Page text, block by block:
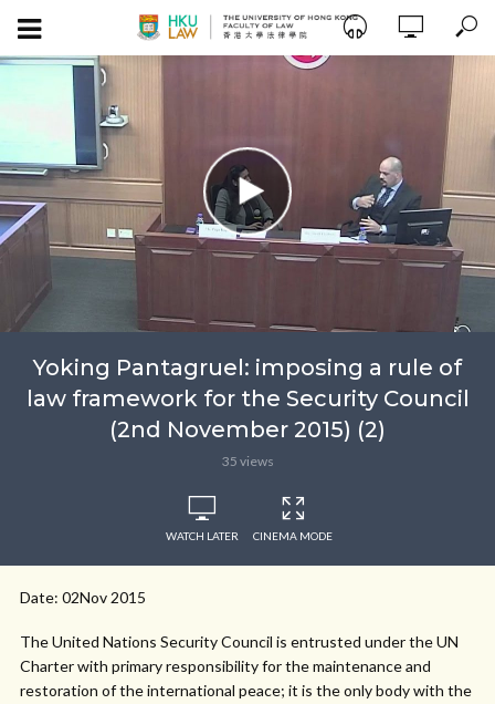
Yoking Pantagruel: imposing a rule of
law framework for the Security Council
(2nd November 2015) (2)
35 views
WATCH LATER CINEMA MODE
Date: 02Nov 2015
The United Nations Security Council is entrusted under the UN
Charter with primary responsibility for the maintenance and
restoration of the international peace; it is the only body with the